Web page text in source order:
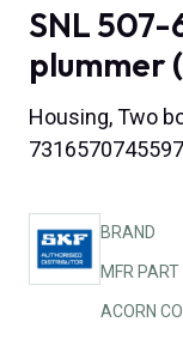
SNL 507-
plummer
Housing, Two
7316570745597
BRAND
MFR PART
ACORN